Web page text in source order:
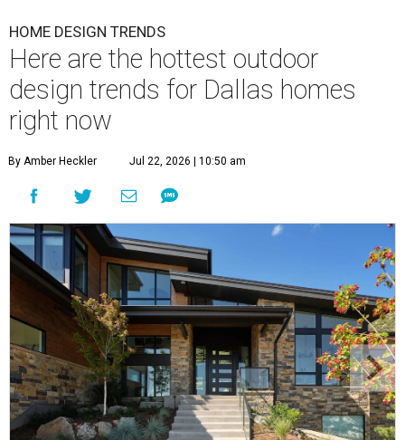
HOME DESIGN TRENDS
Here are the hottest outdoor
design trends for Dallas homes
right now
By Amber Heckler Jul 22, 2026 | 10:50 am